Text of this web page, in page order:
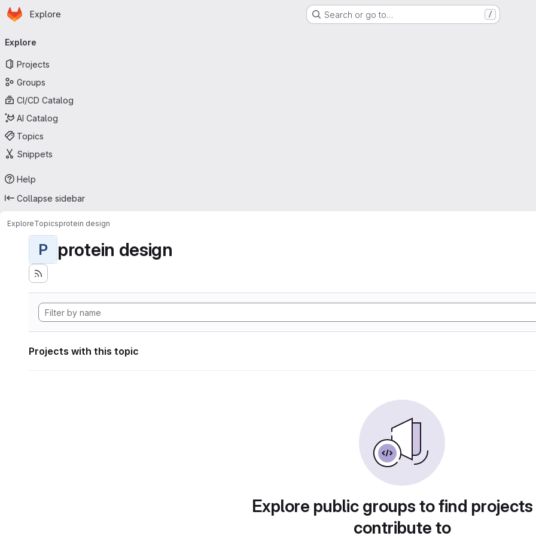
Skip to main content
Homepage
Explore Search or go to… /
navigation
Explore
Projects
Groups
CI/CD Catalog
AI Catalog
Topics
Snippets
Help
Collapse sidebar
ExploreTopicsprotein design
P protein design
Projects with this topic
Explore public groups to find
contribute to